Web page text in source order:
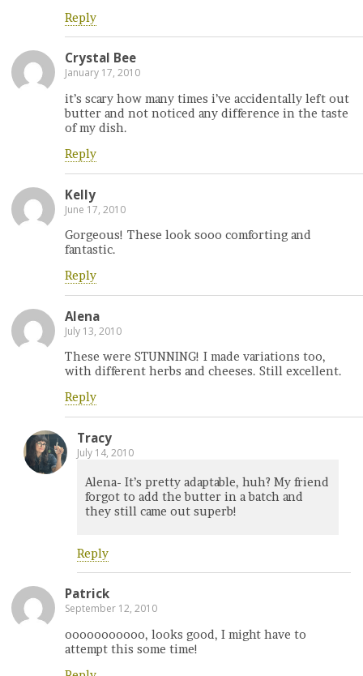
Reply
Crystal Bee
January 17, 2010
it’s scary how many times i’ve accidentally left out
butter and not noticed any difference in the taste
of my dish.
Reply
Kelly
June 17, 2010
Gorgeous! These look sooo comforting and
fantastic.
Reply
Alena
July 13, 2010
These were STUNNING! I made variations too,
with different herbs and cheeses. Still excellent.
Reply
Tracy
July 14, 2010
Alena- It’s pretty adaptable, huh? My friend
forgot to add the butter in a batch and
they still came out superb!
Reply
Patrick
September 12, 2010
ooooooooooo, looks good, I might have to
attempt this some time!